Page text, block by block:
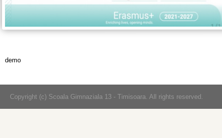
demo
Copyright (c) Scoala Gimnaziala 13 - Timisoara. All rights reserved.